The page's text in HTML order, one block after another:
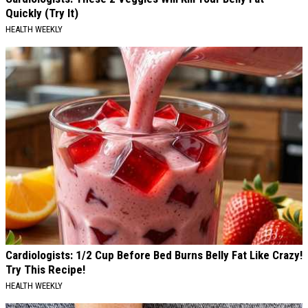
Quickly (Try It)
HEALTH WEEKLY
Cardiologists: 1/2 Cup Before Bed Burns Belly Fat Like Crazy!
Try This Recipe!
HEALTH WEEKLY